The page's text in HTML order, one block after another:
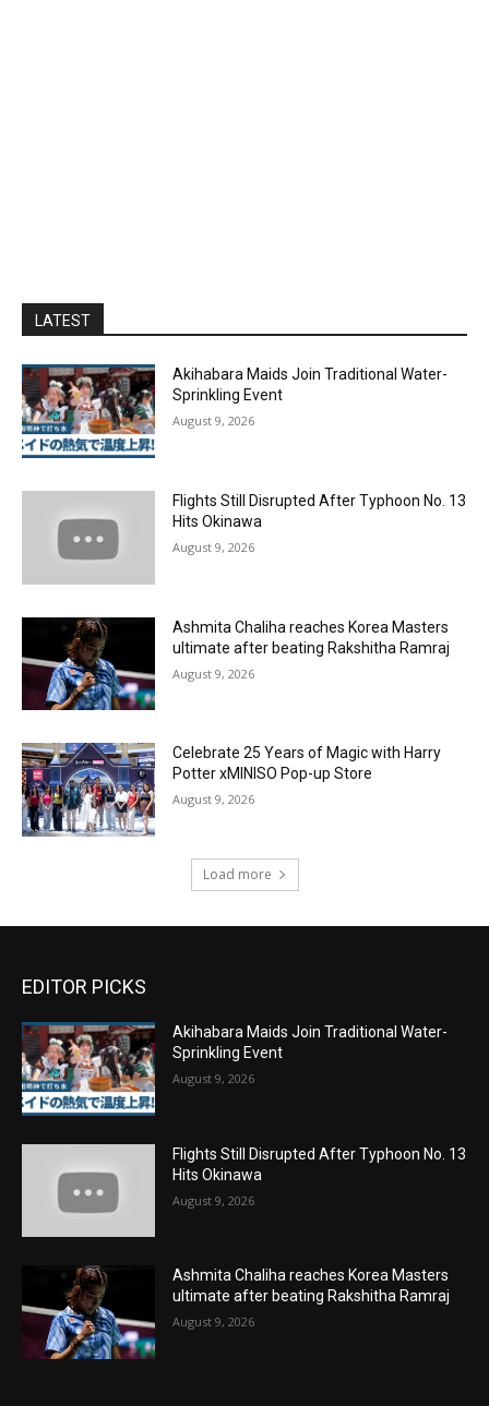
LATEST
Akihabara Maids Join Traditional Water-
Sprinkling Event
August 9, 2026
Flights Still Disrupted After Typhoon No. 13
Hits Okinawa
August 9, 2026
Ashmita Chaliha reaches Korea Masters
ultimate after beating Rakshitha Ramraj
August 9, 2026
Celebrate 25 Years of Magic with Harry
Potter xMINISO Pop-up Store
August 9, 2026
Load more
EDITOR PICKS
Akihabara Maids Join Traditional Water-
Sprinkling Event
August 9, 2026
Flights Still Disrupted After Typhoon No. 13
Hits Okinawa
August 9, 2026
Ashmita Chaliha reaches Korea Masters
ultimate after beating Rakshitha Ramraj
August 9, 2026